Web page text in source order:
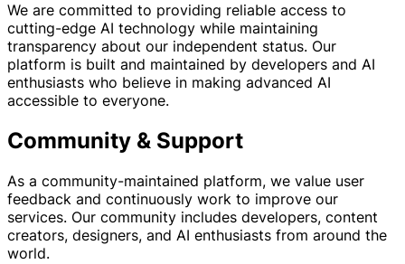
We are committed to providing reliable access to
cutting-edge AI technology while maintaining
transparency about our independent status. Our
platform is built and maintained by developers and AI
enthusiasts who believe in making advanced AI
accessible to everyone.
Community & Support
As a community-maintained platform, we value user
feedback and continuously work to improve our
services. Our community includes developers, content
creators, designers, and AI enthusiasts from around the
world.